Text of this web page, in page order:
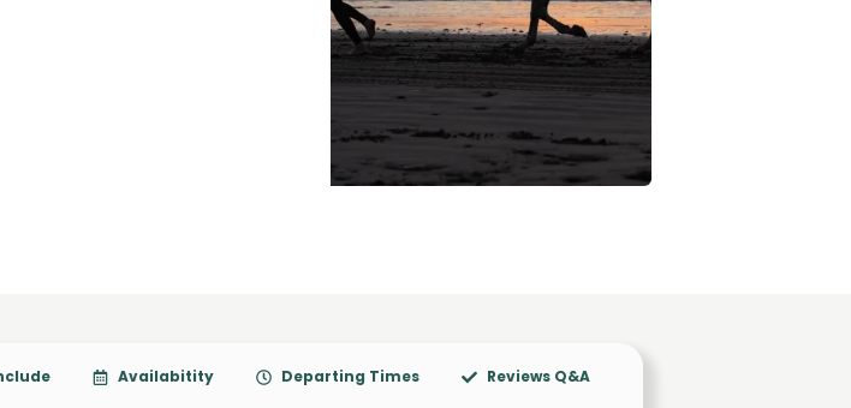
Availabitity Departing Times Reviews Q&A